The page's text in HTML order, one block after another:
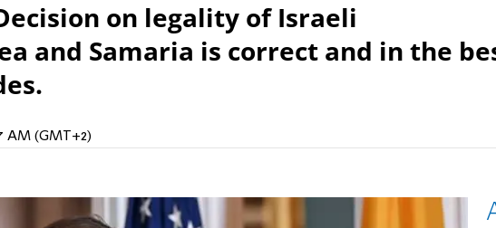
on legality of Israeli
and Samaria is correct and in the
AM (GMT+2)